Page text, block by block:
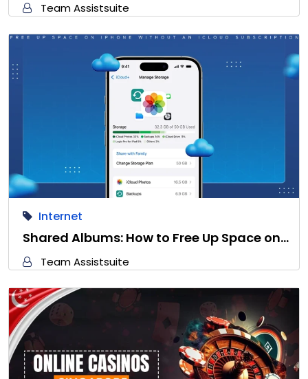
Team Assistsuite
Internet
Shared Albums: How to Free Up Space on…
Team Assistsuite